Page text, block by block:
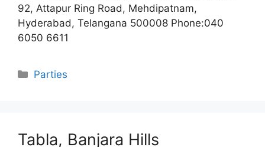
92, Attapur Ring Road, Mehdipatnam,
Hyderabad, Telangana 500008 Phone:040
6050 6611
Categories
Parties
Tabla, Banjara Hills